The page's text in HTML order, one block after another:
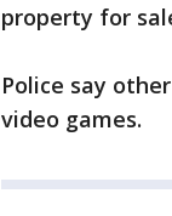
property for
Police say
video games.